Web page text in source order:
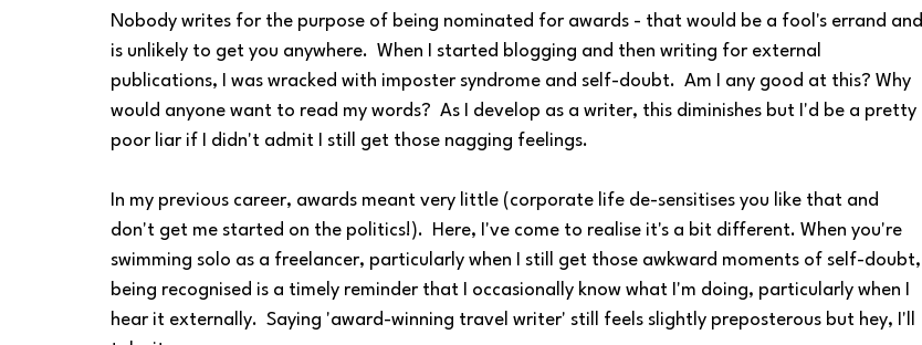
Nobody writes for the purpose of being nominated for awards - that would be a fool's errand and
is unlikely to get you anywhere.  When I started blogging and then writing for external
publications, I was wracked with imposter syndrome and self-doubt.  Am I any good at this? Why
would anyone want to read my words?  As I develop as a writer, this diminishes but I'd be a pretty
poor liar if I didn't admit I still get those nagging feelings.
In my previous career, awards meant very little (corporate life de-sensitises you like that and
don't get me started on the politics!).  Here, I've come to realise it's a bit different. When you're
swimming solo as a freelancer, particularly when I still get those awkward moments of self-doubt,
being recognised is a timely reminder that I occasionally know what I'm doing, particularly when I
hear it externally.  Saying 'award-winning travel writer' still feels slightly preposterous but hey, I'll